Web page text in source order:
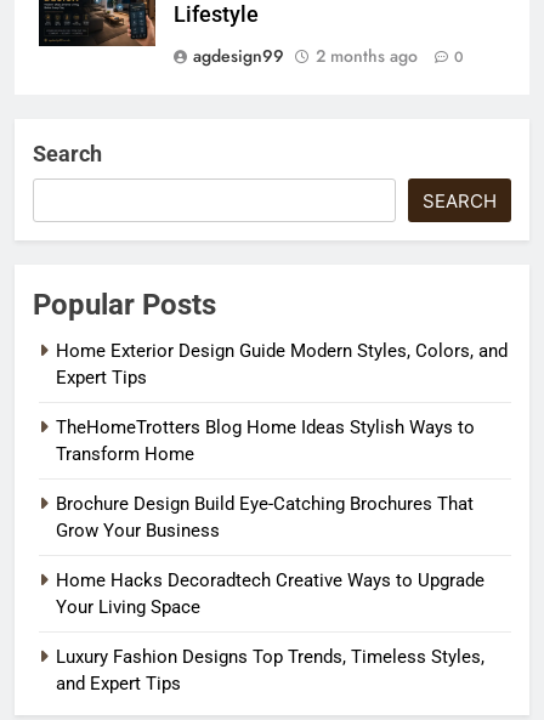
Lifestyle
agdesign99
2 months ago 0
Search
SEARCH
Popular Posts
Home Exterior Design Guide Modern Styles, Colors, and
Expert Tips
TheHomeTrotters Blog Home Ideas Stylish Ways to
Transform Home
Brochure Design Build Eye-Catching Brochures That
Grow Your Business
Home Hacks Decoradtech Creative Ways to Upgrade
Your Living Space
Luxury Fashion Designs Top Trends, Timeless Styles,
and Expert Tips